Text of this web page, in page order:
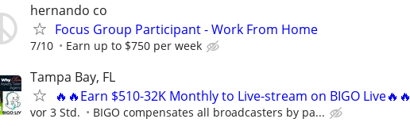
hernando co
Focus Group Participant - Work From Home
7/10 Earn up to $750 per week
Tampa Bay, FL
🔥🔥Earn $510-32K Monthly to Live-stream on BIGO Live🔥🔥
vor 3 Std. BIGO compensates all broadcasters by pa...